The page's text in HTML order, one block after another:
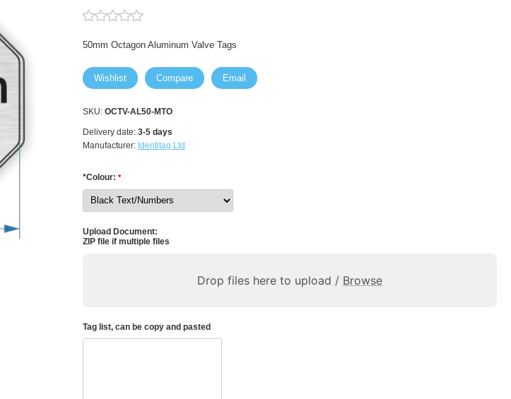
50mm Octagon Aluminum Valve Tags
Wishlist Compare Email
SKU: OCTV-AL50-MTO
Delivery date: 3-5 days
Manufacturer: Identitag Ltd
*Colour:*
Upload Document:
ZIP file if multiple files
Drop files here to upload / Browse
Tag list, can be copy and pasted